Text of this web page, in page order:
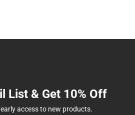
List & Get 10% Off
access to new products.